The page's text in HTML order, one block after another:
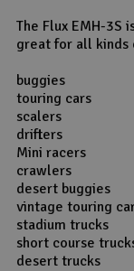
The Flux EMH-3S
great for all kinds
buggies
touring cars
scalers
drifters
Mini racers
crawlers
desert buggies
vintage touring
stadium trucks
short course
desert trucks